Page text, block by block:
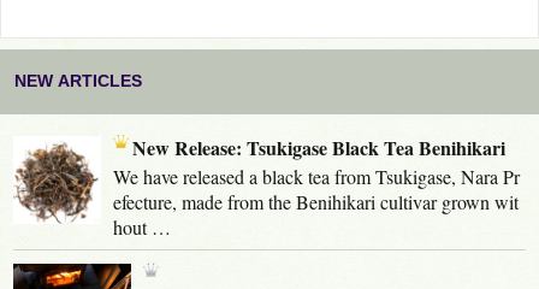
NEW ARTICLES
New Release: Tsukigase Black Tea Benihikari
We have released a black tea from Tsukigase, Nara Pr
efecture, made from the Benihikari cultivar grown wit
hout …